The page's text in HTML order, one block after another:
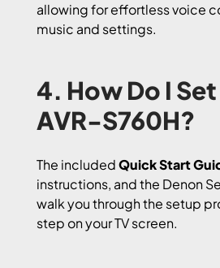
allowing for effortless voice
music and settings.
4. How Do I
AVR-S760H?
The includedQuick Start
instructions, and the Denon
walk you through the setup
step on your TV screen.